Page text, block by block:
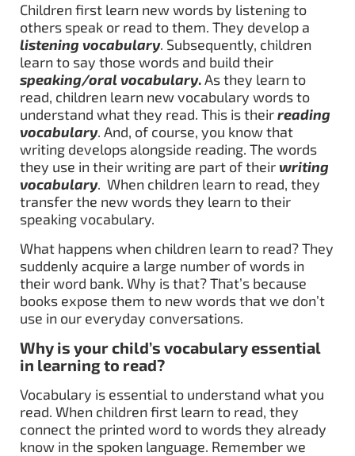
Children first learn new words by listening to
others speak or read to them. They develop a
listening vocabulary. Subsequently, children
learn to say those words and build their
speaking/oral vocabulary.As they learn to
read, children learn new vocabulary words to
understand what they read. This is theirreading
vocabulary. And, of course, you know that
writing develops alongside reading. The words
they use in their writing are part of theirwriting
vocabulary. When children learn to read, they
transfer the new words they learn to their
speaking vocabulary.
What happens when children learn to read? They
suddenly acquire a large number of words in
their word bank. Why is that? That’s because
books expose them to new words that we don’t
use in our everyday conversations.
Why is your child’s vocabulary essential
in learning to read?
Vocabulary is essential to understand what you
read. When children first learn to read, they
connect the printed word to words they already
know in the spoken language. Remember we